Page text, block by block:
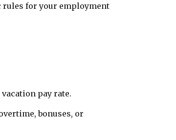
rules for your employment
pay rate.
bonuses, or